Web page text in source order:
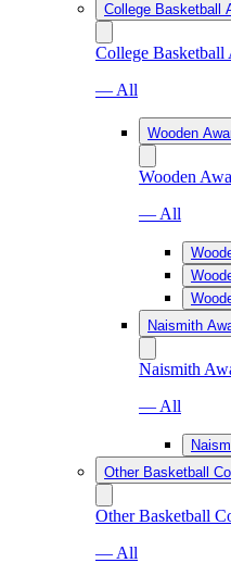
College Basketball
College Basketball
— All
Wooden
Wooden
— All
Naismith
Naismith
— All
Other Basketball
Other Basketball
— All